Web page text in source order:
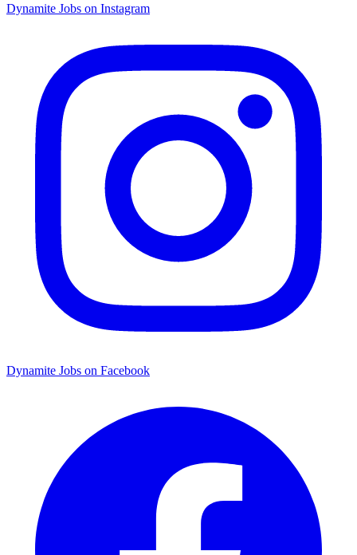
Dynamite Jobs on Instagram
Dynamite Jobs on Facebook